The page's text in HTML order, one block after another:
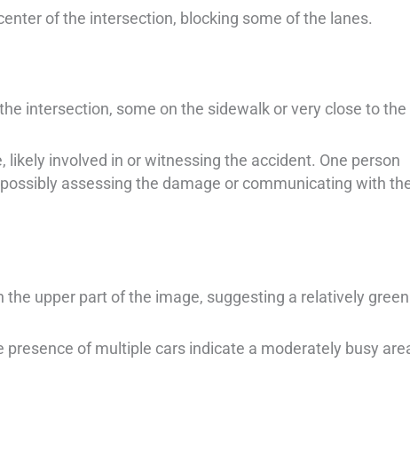
of the intersection, blocking some of the lanes.
intersection, some on the sidewalk or very close to the
likely involved in or witnessing the accident. One person
assessing the damage or communicating with
upper part of the image, suggesting a relatively green
of multiple cars indicate a moderately busy